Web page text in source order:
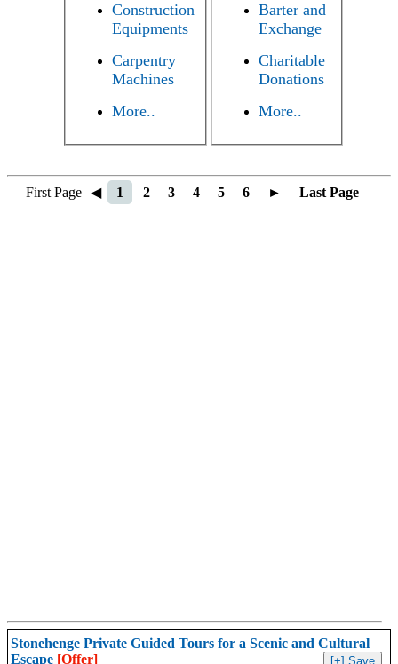
Construction
Equipments
Carpentry
Machines
More..
Barter and
Exchange
Charitable
Donations
More..
First Page ◀ 1 2 3 4 5 6 ► Last Page
Stonehenge Private Guided Tours for a Scenic and Cultural
Escape [Offer]